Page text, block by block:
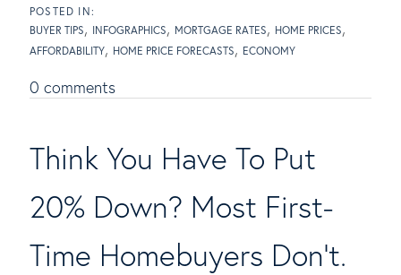
BUYER TIPS INFOGRAPHICS MORTGAGE RATES
HOME PRICES
AFFORDABILITY
HOME PRICE FORECASTS ECONOMY
0 comments
Think You Have To Put
20% Down? Most First-
Time Homebuyers Don't.